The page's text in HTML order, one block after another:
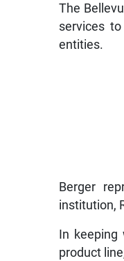
The
services
entities.
Berger
institution,
In
product